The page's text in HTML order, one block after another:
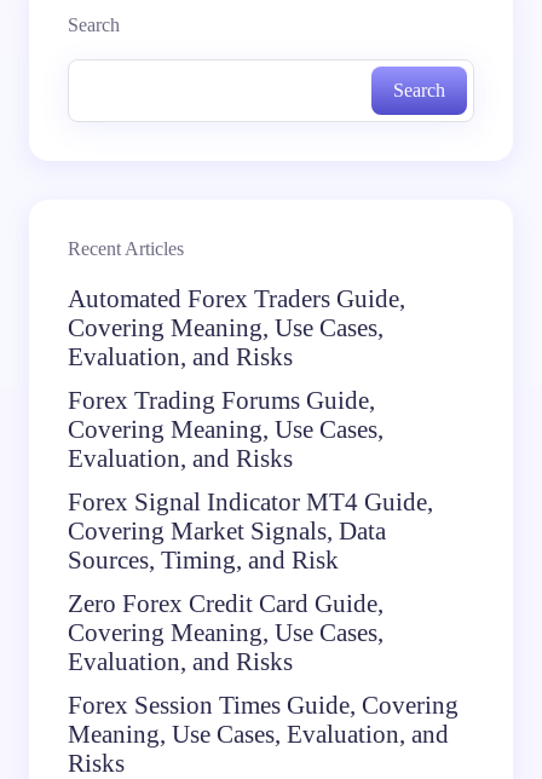
Search
Search
Recent Articles
Automated Forex Traders Guide,
Covering Meaning, Use Cases,
Evaluation, and Risks
Forex Trading Forums Guide,
Covering Meaning, Use Cases,
Evaluation, and Risks
Forex Signal Indicator MT4 Guide,
Covering Market Signals, Data
Sources, Timing, and Risk
Zero Forex Credit Card Guide,
Covering Meaning, Use Cases,
Evaluation, and Risks
Forex Session Times Guide, Covering
Meaning, Use Cases, Evaluation, and
Risks